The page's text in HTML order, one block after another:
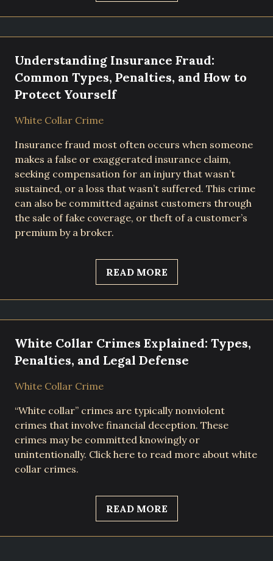
Understanding Insurance Fraud:
Common Types, Penalties, and How to
Protect Yourself
White Collar Crime
Insurance fraud most often occurs when someone
makes a false or exaggerated insurance claim,
seeking compensation for an injury that wasn’t
sustained, or a loss that wasn’t suffered. This crime
can also be committed against customers through
the sale of fake coverage, or theft of a customer’s
premium by a broker.
READ MORE
White Collar Crimes Explained: Types,
Penalties, and Legal Defense
White Collar Crime
“White collar” crimes are typically nonviolent
crimes that involve financial deception. These
crimes may be committed knowingly or
unintentionally. Click here to read more about white
collar crimes.
READ MORE